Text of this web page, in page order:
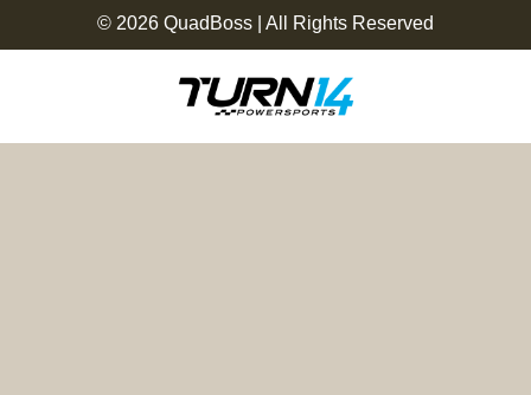
© 2026 QuadBoss | All Rights Reserved